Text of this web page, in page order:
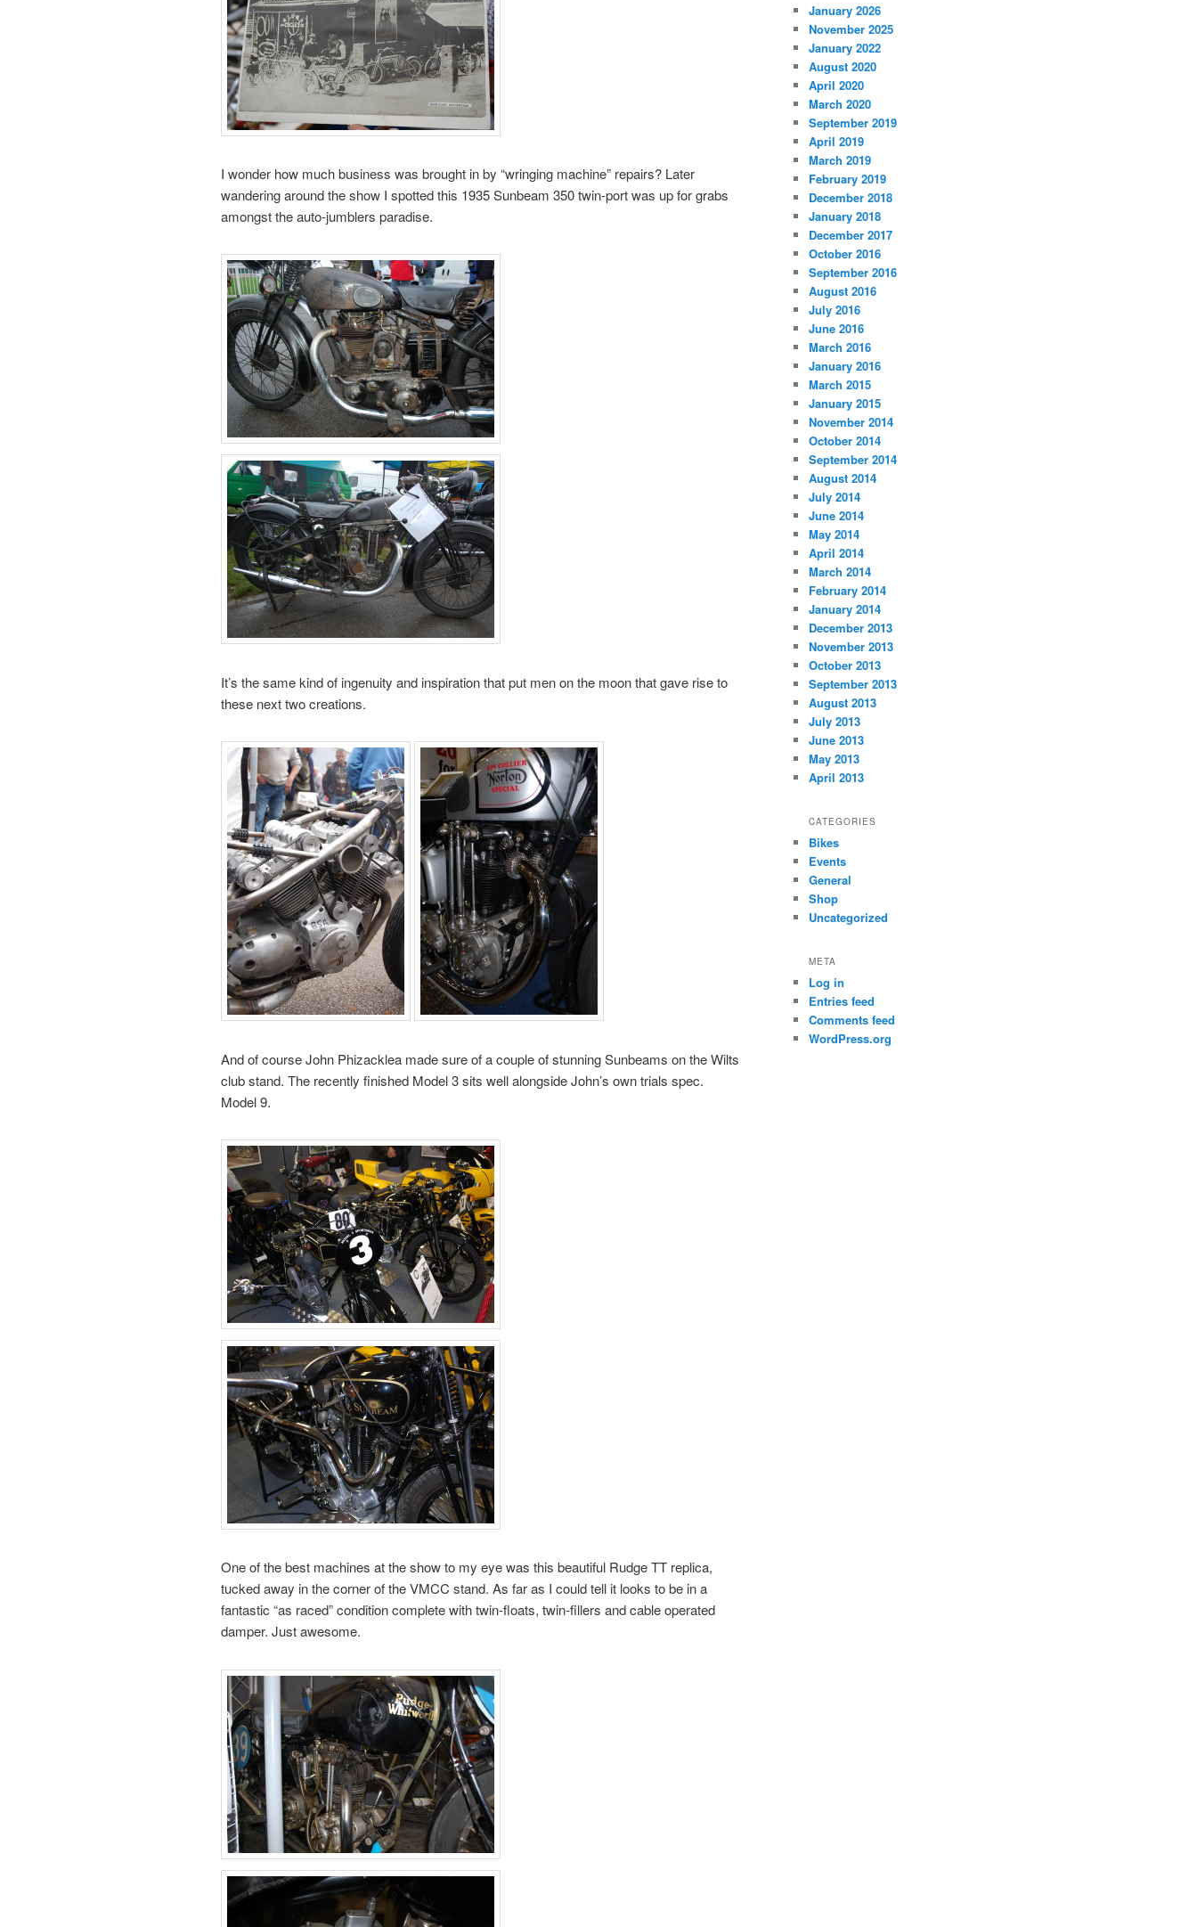
I wonder how much business was brought in by “wringing machine” repairs? Later
wandering around the show I spotted this 1935 Sunbeam 350 twin-port was up for grabs
amongst the auto-jumblers paradise.
It’s the same kind of ingenuity and inspiration that put men on the moon that gave rise to
these next two creations.
And of course John Phizacklea made sure of a couple of stunning Sunbeams on the Wilts
club stand. The recently finished Model 3 sits well alongside John’s own trials spec.
Model 9.
One of the best machines at the show to my eye was this beautiful Rudge TT replica,
tucked away in the corner of the VMCC stand. As far as I could tell it looks to be in a
fantastic “as raced” condition complete with twin-floats, twin-fillers and cable operated
damper. Just awesome.
January 2026
November 2025
January 2022
August 2020
April 2020
March 2020
September 2019
April 2019
March 2019
February 2019
December 2018
January 2018
December 2017
October 2016
September 2016
August 2016
July 2016
June 2016
March 2016
January 2016
March 2015
January 2015
November 2014
October 2014
September 2014
August 2014
July 2014
June 2014
May 2014
April 2014
March 2014
February 2014
January 2014
December 2013
November 2013
October 2013
September 2013
August 2013
July 2013
June 2013
May 2013
April 2013
CATEGORIES
Bikes
Events
General
Shop
Uncategorized
META
Log in
Entries feed
Comments feed
WordPress.org